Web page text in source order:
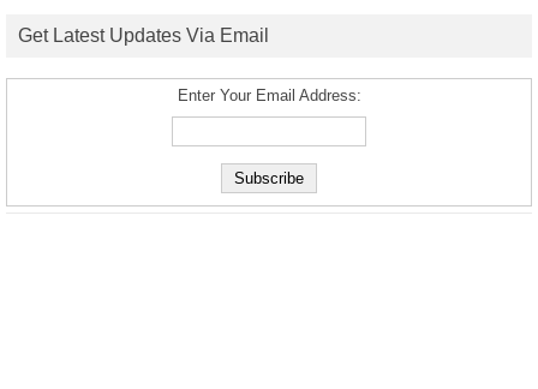
Get Latest Updates Via Email
Enter Your Email Address: